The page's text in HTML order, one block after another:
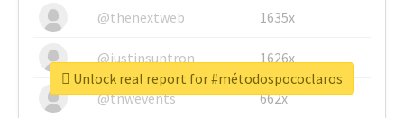
@thenextweb
1635x
@justinsuntron 1626x
@tnwevents 662x
Unlock real report for #métodospococlaros